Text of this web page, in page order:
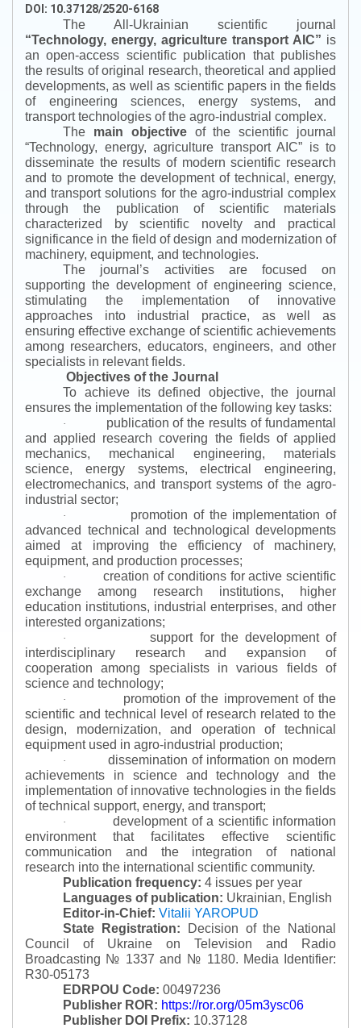
DOI: 10.37128/2520-6168
The All-Ukrainian scientific journal
“Technology, energy, agriculture transport AIC” is
an open-access scientific publication that publishes
the results of original research, theoretical and applied
developments, as well as scientific papers in the fields
of engineering sciences, energy systems, and
transport technologies of the agro-industrial complex.
The main objectiveof the scientific journal
“Technology, energy, agriculture transport AIC” is to
disseminate the results of modern scientific research
and to promote the development of technical, energy,
and transport solutions for the agro-industrial complex
through the publication of scientific materials
characterized by scientific novelty and practical
significance in the field of design and modernization of
machinery, equipment, and technologies.
The journal’s activities are focused on
supporting the development of engineering science,
stimulating the implementation of innovative
approaches into industrial practice, as well as
ensuring effective exchange of scientific achievements
among researchers, educators, engineers, and other
specialists in relevant fields.
Objectives of the Journal
To achieve its defined objective, the journal
ensures the implementation of the following key tasks:
·
publication of the results of fundamental
and applied research covering the fields of applied
mechanics, mechanical engineering, materials
science, energy systems, electrical engineering,
electromechanics, and transport systems of the agro-
industrial sector;
·
promotion of the implementation of
advanced technical and technological developments
aimed at improving the efficiency of machinery,
equipment, and production processes;
·
creation of conditions for active scientific
exchange among research institutions, higher
education institutions, industrial enterprises, and other
interested organizations;
·
support for the development of
interdisciplinary research and expansion of
cooperation among specialists in various fields of
science and technology;
·
promotion of the improvement of the
scientific and technical level of research related to the
design, modernization, and operation of technical
equipment used in agro-industrial production;
·
dissemination of information on modern
achievements in science and technology and the
implementation of innovative technologies in the fields
of technical support, energy, and transport;
·
development of a scientific information
environment that facilitates effective scientific
communication and the integration of national
research into the international scientific community.
Publication frequency: 4 issues per year
Languages of publication: Ukrainian, English
Editor-in-Chief: Vitalii YAROPUD
State Registration:
Decision of the National
Council of Ukraine on Television and Radio
Broadcasting № 1337 and № 1180. Media Identifier:
R30-05173
EDRPOU Code: 00497236
Publisher ROR: https://ror.org/05m3ysc06
Publisher DOI Prefix: 10.37128